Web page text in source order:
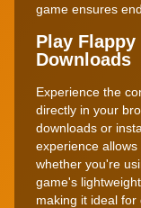
game ensures
Play
Downloads
Experience the
directly in your
downloads or
experience
whether you're
game's
making it ideal